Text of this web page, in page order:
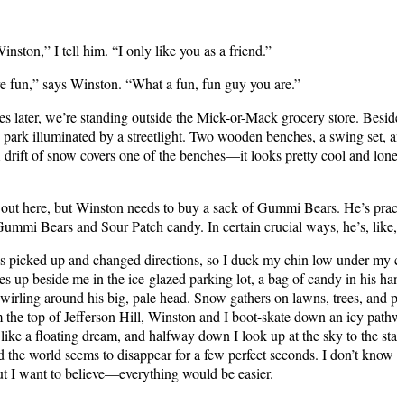
I tell him. “I only like you as a friend.”
fun,” says Winston. “What a fun, fun guy you are.”
later, we’re standing outside the Mick-or-Mack grocery store.
park illuminated by a streetlight. Two wooden benches, a swing set,
drift of snow covers one of the benches—it looks pretty cool and
here, but Winston needs to buy a sack of Gummi Bears. He’s
Bears and Sour Patch candy. In certain crucial ways, he’s,
picked up and changed directions, so I duck my chin low under my
up beside me in the ice-glazed parking lot, a bag of candy in his
around his big, pale head. Snow gathers on lawns, trees, and
the top of Jefferson Hill, Winston and I boot-skate down an icy
a floating dream, and halfway down I look up at the sky to the
the world seems to disappear for a few perfect seconds. I don’t
I want to believe—everything would be easier.